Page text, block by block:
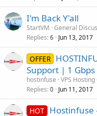
I'm Back Y'all
StartVM General
Replies 6 Jun 13, 2017
OFFER
Support | 1
hostinfuse VPS
Replies 0 Jun 11, 2017
HOT Hostinfuse